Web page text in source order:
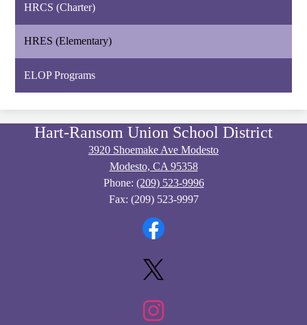
HRCS (Charter)
HRES (Elementary)
ELOP Programs
Hart-Ransom Union School District
3920 Shoemake Ave Modesto
Modesto, CA 95358
Phone: (209) 523-9996
Fax: (209) 523-9997